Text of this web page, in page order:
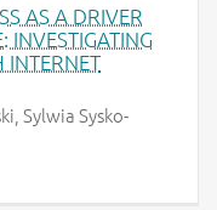
AS A DRIVER
INVESTIGATING
INTERNET
Sylwia Sysko-